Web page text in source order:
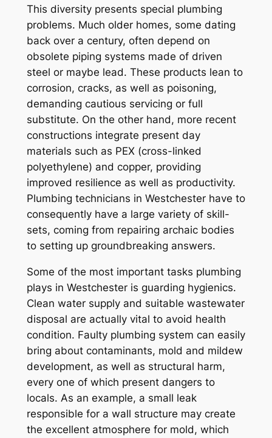
This diversity presents special plumbing
problems. Much older homes, some dating
back over a century, often depend on
obsolete piping systems made of driven
steel or maybe lead. These products lean to
corrosion, cracks, as well as poisoning,
demanding cautious servicing or full
substitute. On the other hand, more recent
constructions integrate present day
materials such as PEX (cross-linked
polyethylene) and copper, providing
improved resilience as well as productivity.
Plumbing technicians in Westchester have to
consequently have a large variety of skill-
sets, coming from repairing archaic bodies
to setting up groundbreaking answers.
Some of the most important tasks plumbing
plays in Westchester is guarding hygienics.
Clean water supply and suitable wastewater
disposal are actually vital to avoid health
condition. Faulty plumbing system can easily
bring about contaminants, mold and mildew
development, as well as structural harm,
every one of which present dangers to
locals. As an example, a small leak
responsible for a wall structure may create
the excellent atmosphere for mold, which